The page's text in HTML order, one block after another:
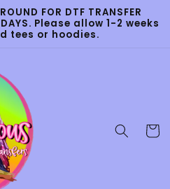
FOR DTF TRANSFER
DAYS. Please allow 1-2 weeks
tees or hoodies.
Cart